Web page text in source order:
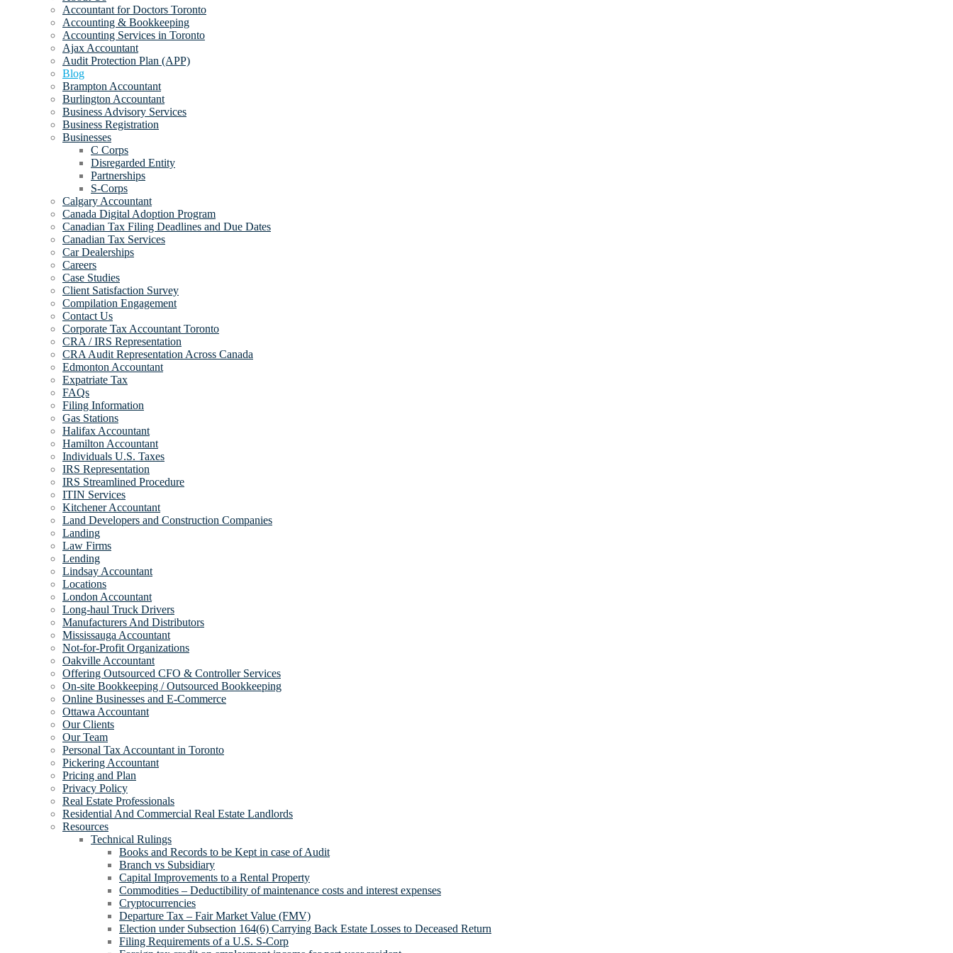
Accountant for Doctors Toronto
Accounting & Bookkeeping
Accounting Services in Toronto
Ajax Accountant
Audit Protection Plan (APP)
Blog
Brampton Accountant
Burlington Accountant
Business Advisory Services
Business Registration
Businesses
C Corps
Disregarded Entity
Partnerships
S-Corps
Calgary Accountant
Canada Digital Adoption Program
Canadian Tax Filing Deadlines and Due Dates
Canadian Tax Services
Car Dealerships
Careers
Case Studies
Client Satisfaction Survey
Compilation Engagement
Contact Us
Corporate Tax Accountant Toronto
CRA / IRS Representation
CRA Audit Representation Across Canada
Edmonton Accountant
Expatriate Tax
FAQs
Filing Information
Gas Stations
Halifax Accountant
Hamilton Accountant
Individuals U.S. Taxes
IRS Representation
IRS Streamlined Procedure
ITIN Services
Kitchener Accountant
Land Developers and Construction Companies
Landing
Law Firms
Lending
Lindsay Accountant
Locations
London Accountant
Long-haul Truck Drivers
Manufacturers And Distributors
Mississauga Accountant
Not-for-Profit Organizations
Oakville Accountant
Offering Outsourced CFO & Controller Services
On-site Bookkeeping / Outsourced Bookkeeping
Online Businesses and E-Commerce
Ottawa Accountant
Our Clients
Our Team
Personal Tax Accountant in Toronto
Pickering Accountant
Pricing and Plan
Privacy Policy
Real Estate Professionals
Residential And Commercial Real Estate Landlords
Resources
Technical Rulings
Books and Records to be Kept in case of Audit
Branch vs Subsidiary
Capital Improvements to a Rental Property
Commodities – Deductibility of maintenance costs and interest expenses
Cryptocurrencies
Departure Tax – Fair Market Value (FMV)
Election under Subsection 164(6) Carrying Back Estate Losses to Deceased Return
Filing Requirements of a U.S. S-Corp